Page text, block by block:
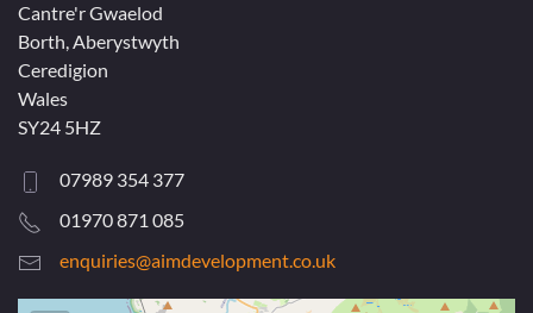
Cantre'r Gwaelod
Borth, Aberystwyth
Ceredigion
Wales
SY24 5HZ
07989 354 377
01970 871 085
enquiries@aimdevelopment.co.uk